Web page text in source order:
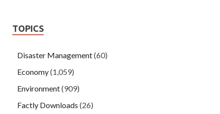
TOPICS
Disaster Management(60)
Economy(1,059)
Environment(909)
Factly Downloads (26)